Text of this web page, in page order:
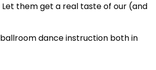
them get a real taste of our (and
ballroom dance instruction both in